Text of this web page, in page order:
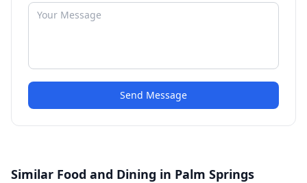
Send Message
Similar Food and Dining in Palm Springs